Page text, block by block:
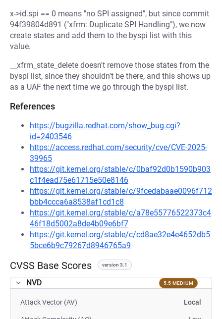
x->id.spi == 0 means "no SPI assigned", but since commit
94f39804d891 ("xfrm: Duplicate SPI Handling"), we now
create states and add them to the byspi list with this
value.
__xfrm_state_delete doesn't remove those states from the
byspi list, since they shouldn't be there, and this shows up
as a UAF the next time we go through the byspi list.
References
https://bugzilla.redhat.com/show_bug.cgi?
id=2403546
https://access.redhat.com/security/cve/CVE-2025-
39965
https://git.kernel.org/stable/c/0baf92d0b1590b903
c1f4ead75e61715e50e8146
https://git.kernel.org/stable/c/9fcedabaae0096f712
bbb4ccca6a8538af1cd1c8
https://git.kernel.org/stable/c/a78e55776522373c4
46f18d5002a8de4b09e6bf7
https://git.kernel.org/stable/c/cd8ae32e4e4652db5
5bce6b9c79267d8946765a9
CVSS Base Scores version 3.1
NVD 5.5 MEDIUM
Attack Vector (AV) Local